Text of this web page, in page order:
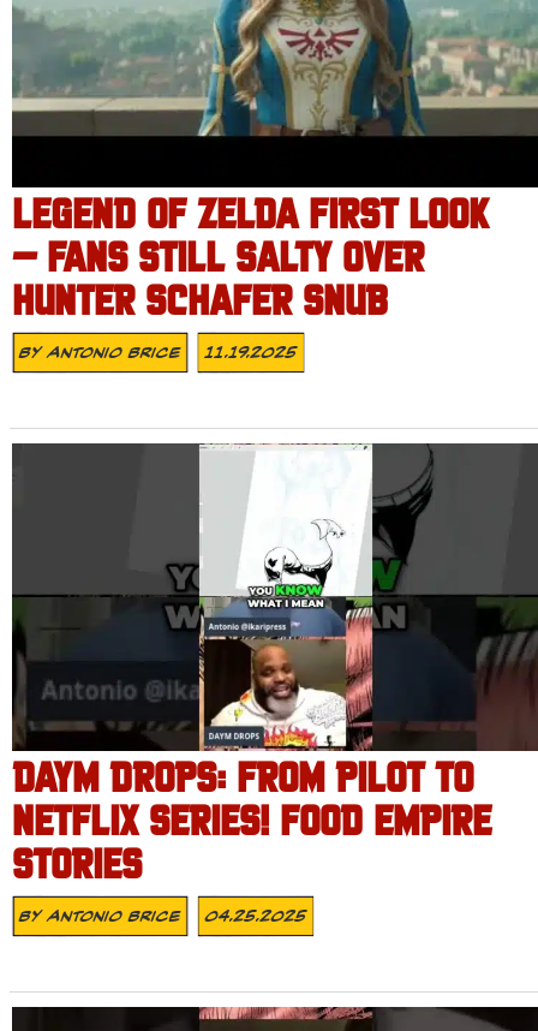
LEGEND OF ZELDA FIRST LOOK
– FANS STILL SALTY OVER
HUNTER SCHAFER SNUB
ByAntonio Brice 11.19.2025
DAYM DROPS: FROM PILOT TO
NETFLIX SERIES! FOOD EMPIRE
STORIES
ByAntonio Brice 04.25.2025